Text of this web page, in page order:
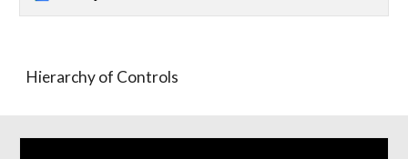
Hierarchy of Controls